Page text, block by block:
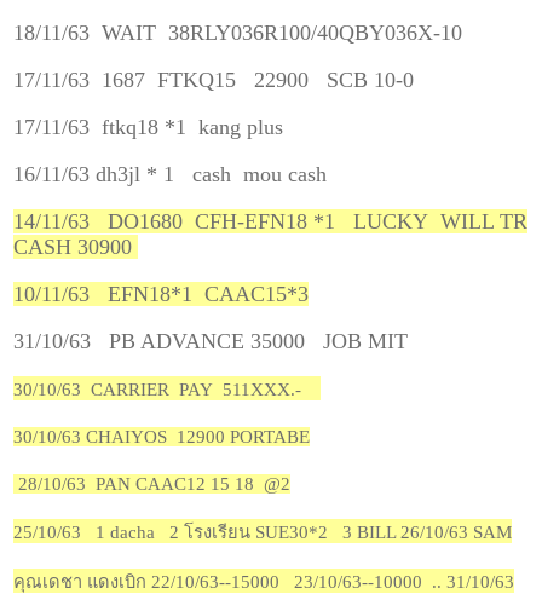
18/11/63 WAIT 38RLY036R100/40QBY036X-10
17/11/63 1687 FTKQ15 22900 SCB 10-0
17/11/63 ftkq18 *1 kang plus
16/11/63 dh3jl * 1 cash mou cash
14/11/63 DO1680 CFH-EFN18 *1 LUCKY WILL TR
CASH 30900
10/11/63 EFN18*1 CAAC15*3
31/10/63 PB ADVANCE 35000 JOB MIT
30/10/63 CARRIER PAY 511XXX.-
30/10/63 CHAIYOS 12900 PORTABE
28/10/63 PAN CAAC12 15 18 @2
25/10/63 1 dacha 2 โรงเรียน SUE30*2 3 BILL 26/10/63 SAM
คุณเดชา แดงเบิก 22/10/63--15000 23/10/63--10000 .. 31/10/63